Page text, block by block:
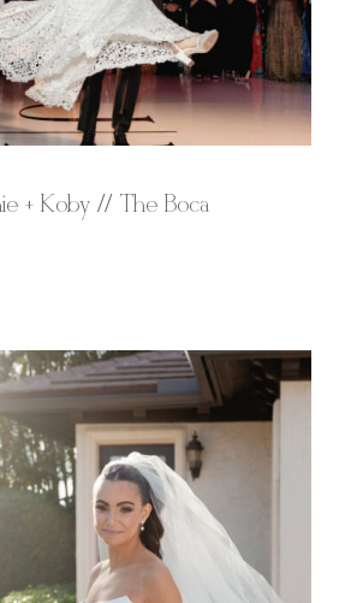
+ Koby // The Boca